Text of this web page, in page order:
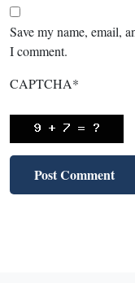
Save my name, email,
I comment.
CAPTCHA*